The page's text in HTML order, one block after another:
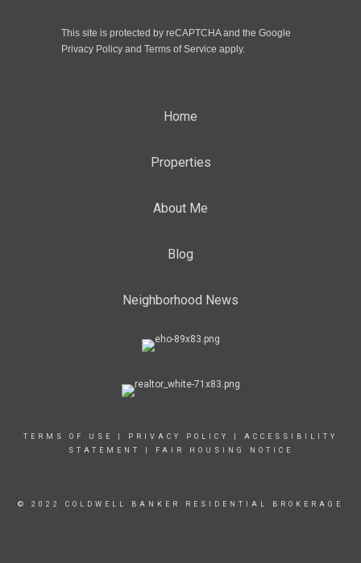
This site is protected by reCAPTCHA and the Google
Privacy Policy and Terms of Service apply.
Home
Properties
About Me
Blog
Neighborhood News
TERMS OF USE PRIVACY POLICY
ACCESSIBILITY
STATEMENT
FAIR HOUSING NOTICE
© 2022 COLDWELL BANKER RESIDENTIAL BROKERAGE